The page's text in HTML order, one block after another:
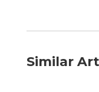
Similar